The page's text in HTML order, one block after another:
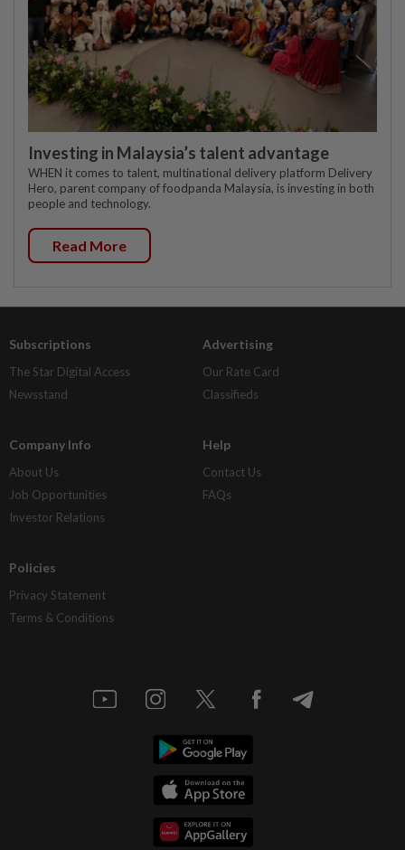
Investing in Malaysia’s talent advantage
WHEN it comes to talent, multinational delivery platform Delivery
Hero, parent company of foodpanda Malaysia, is investing in both
people and technology.
Read More
Subscriptions
The Star Digital Access
Newsstand
Advertising
Our Rate Card
Classifieds
Company Info
About Us
Job Opportunities
Investor Relations
Help
Contact Us
FAQs
Policies
Privacy Statement
Terms & Conditions